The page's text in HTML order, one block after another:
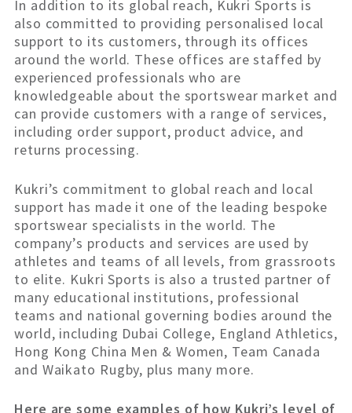
In addition to its global reach, Kukri Sports is
also committed to providing personalised local
support to its customers, through its offices
around the world. These offices are staffed by
experienced professionals who are
knowledgeable about the sportswear market and
can provide customers with a range of services,
including order support, product advice, and
returns processing.
Kukri’s commitment to global reach and local
support has made it one of the leading bespoke
sportswear specialists in the world. The
company’s products and services are used by
athletes and teams of all levels, from grassroots
to elite. Kukri Sports is also a trusted partner of
many educational institutions, professional
teams and national governing bodies around the
world, including Dubai College, England Athletics,
Hong Kong China Men & Women, Team Canada
and Waikato Rugby, plus many more.
Here are some examples of how Kukri’s level of